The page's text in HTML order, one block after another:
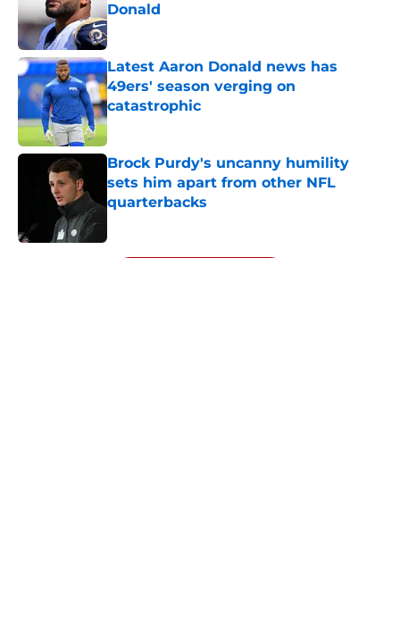
Donald
Published by on Invalid Date
Latest Aaron Donald news has
49ers' season verging on
catastrophic
Published by on Invalid Date
Brock Purdy's uncanny humility
sets him apart from other NFL
quarterbacks
5 related articles loaded